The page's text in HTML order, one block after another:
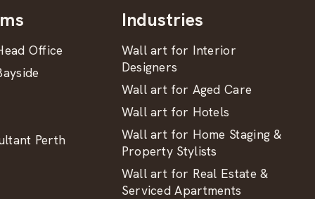
Office
Perth
Industries
Wall art for Interior
Designers
Wall art for Aged Care
Wall art for Hotels
Wall art for Home Staging &
Property Stylists
Wall art for Real Estate &
Serviced Apartments